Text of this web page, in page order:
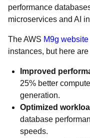
performance
microservices and AI
The AWS M9g website
instances, but here
Improved
25% better
generation.
Optimized
database
speeds.